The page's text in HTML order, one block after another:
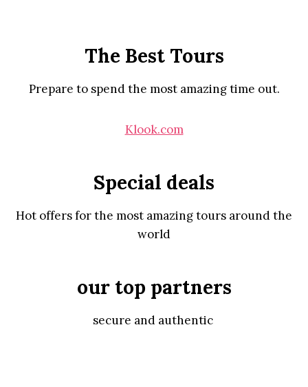
The Best Tours
Prepare to spend the most amazing time out.
Klook.com
Special deals
Hot offers for the most amazing tours around the
world
our top partners
secure and authentic